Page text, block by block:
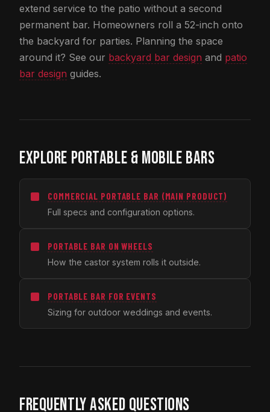
extend service to the patio without a second
permanent bar. Homeowners roll a 52-inch onto
the backyard for parties. Planning the space
around it? See our backyard bar design and patio
bar design guides.
EXPLORE PORTABLE & MOBILE BARS
COMMERCIAL PORTABLE BAR (MAIN PRODUCT)
Full specs and configuration options.
PORTABLE BAR ON WHEELS
How the castor system rolls it outside.
PORTABLE BAR FOR EVENTS
Sizing for outdoor weddings and events.
FREQUENTLY ASKED QUESTIONS